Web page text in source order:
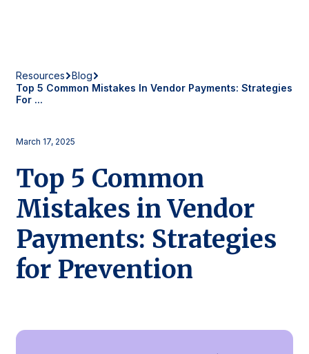
Resources
Blog
Top 5 Common Mistakes In Vendor Payments: Strategies
For ...
March 17, 2025
Top 5 Common
Mistakes in Vendor
Payments: Strategies
for Prevention